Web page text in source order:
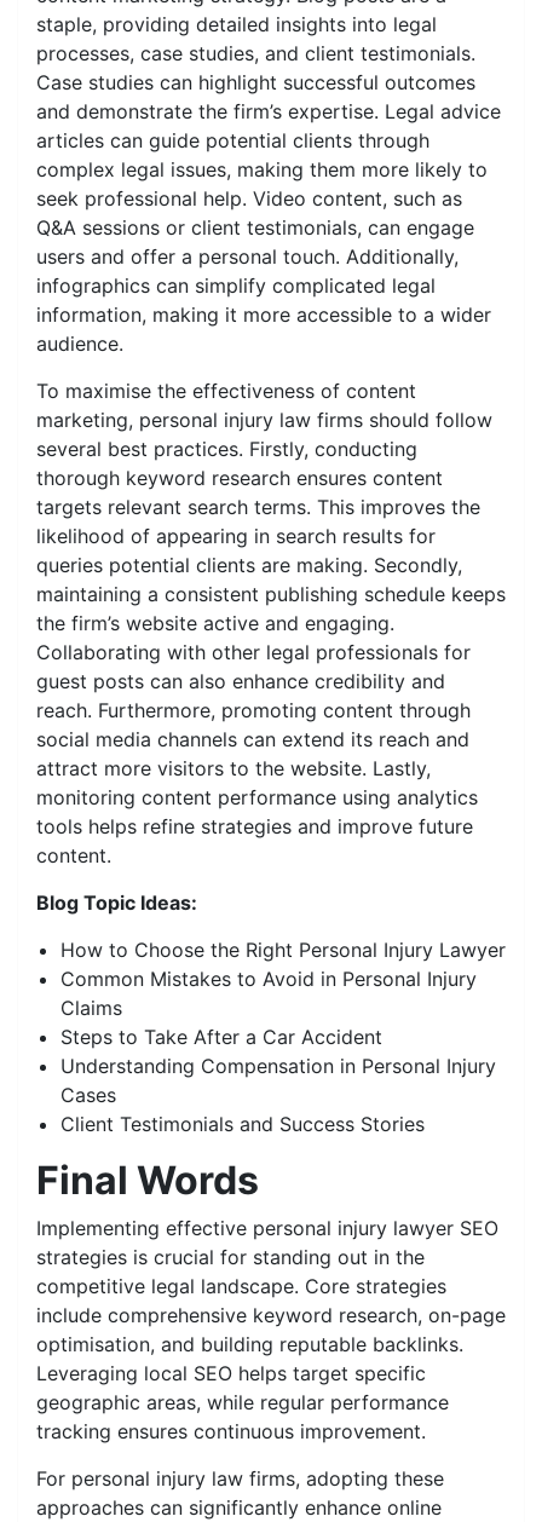
staple, providing detailed insights into legal
processes, case studies, and client testimonials.
Case studies can highlight successful outcomes
and demonstrate the firm’s expertise. Legal advice
articles can guide potential clients through
complex legal issues, making them more likely to
seek professional help. Video content, such as
Q&A sessions or client testimonials, can engage
users and offer a personal touch. Additionally,
infographics can simplify complicated legal
information, making it more accessible to a wider
audience.
To maximise the effectiveness of content
marketing, personal injury law firms should follow
several best practices. Firstly, conducting
thorough keyword research ensures content
targets relevant search terms. This improves the
likelihood of appearing in search results for
queries potential clients are making. Secondly,
maintaining a consistent publishing schedule keeps
the firm’s website active and engaging.
Collaborating with other legal professionals for
guest posts can also enhance credibility and
reach. Furthermore, promoting content through
social media channels can extend its reach and
attract more visitors to the website. Lastly,
monitoring content performance using analytics
tools helps refine strategies and improve future
content.
Blog Topic Ideas:
How to Choose the Right Personal Injury Lawyer
Common Mistakes to Avoid in Personal Injury
Claims
Steps to Take After a Car Accident
Understanding Compensation in Personal Injury
Cases
Client Testimonials and Success Stories
Final Words
Implementing effective personal injury lawyer SEO
strategies is crucial for standing out in the
competitive legal landscape. Core strategies
include comprehensive keyword research, on-page
optimisation, and building reputable backlinks.
Leveraging local SEO helps target specific
geographic areas, while regular performance
tracking ensures continuous improvement.
For personal injury law firms, adopting these
approaches can significantly enhance online